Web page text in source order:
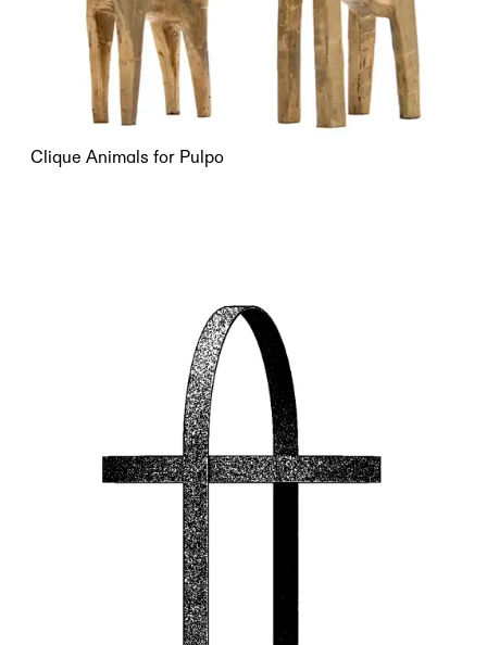
Clique Animals for Pulpo